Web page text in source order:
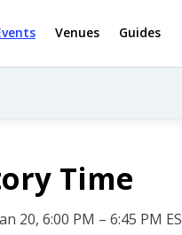
Venues Guides
Time
20, 6:00 PM – 6:45 PM